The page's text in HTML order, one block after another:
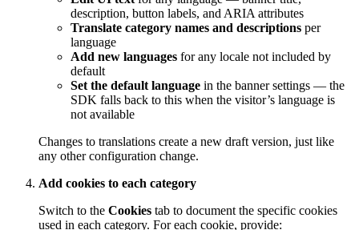
description, button labels, and ARIA attributes
Translate category names and descriptions per
language
Add new languages for any locale not included by
default
Set the default language in the banner settings — the
SDK falls back to this when the visitor’s language is
not available
Changes to translations create a new draft version, just like
any other configuration change.
Add cookies to each category
Switch to the Cookies tab to document the specific cookies
used in each category. For each cookie, provide: